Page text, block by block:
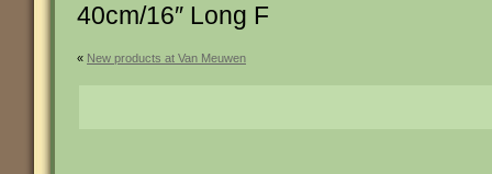
40cm/16″ Long F
« New products at Van Meuwen